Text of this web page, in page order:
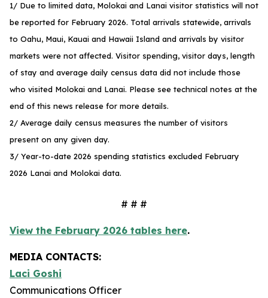
1/ Due to limited data, Molokai and Lanai visitor statistics will not
be reported for February 2026. Total arrivals statewide, arrivals
to Oahu, Maui, Kauai and Hawaii Island and arrivals by visitor
markets were not affected. Visitor spending, visitor days, length
of stay and average daily census data did not include those
who visited Molokai and Lanai. Please see technical notes at the
end of this news release for more details.
2/ Average daily census measures the number of visitors
present on any given day.
3/ Year-to-date 2026 spending statistics excluded February
2026 Lanai and Molokai data.
# # #
View the February 2026 tables here.
MEDIA CONTACTS:
Laci Goshi
Communications Officer